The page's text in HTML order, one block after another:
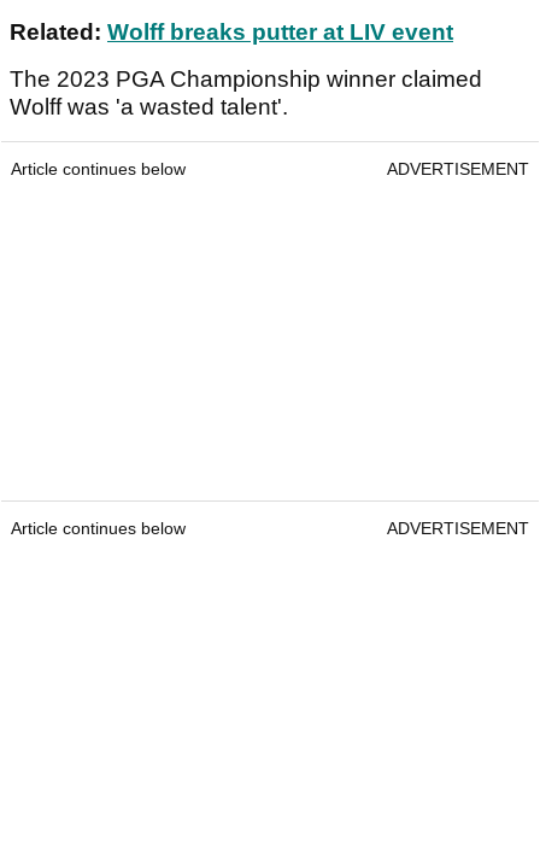
Related: Wolff breaks putter at LIV event
The 2023 PGA Championship winner claimed
Wolff was 'a wasted talent'.
Article continues below ADVERTISEMENT
Article continues below ADVERTISEMENT